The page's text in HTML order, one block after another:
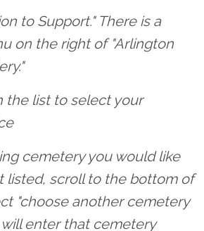
to Support." There is a
on the right of "Arlington
the list to select your
cemetery you would like
listed, scroll to the bottom of
"choose another cemetery
will enter that cemetery